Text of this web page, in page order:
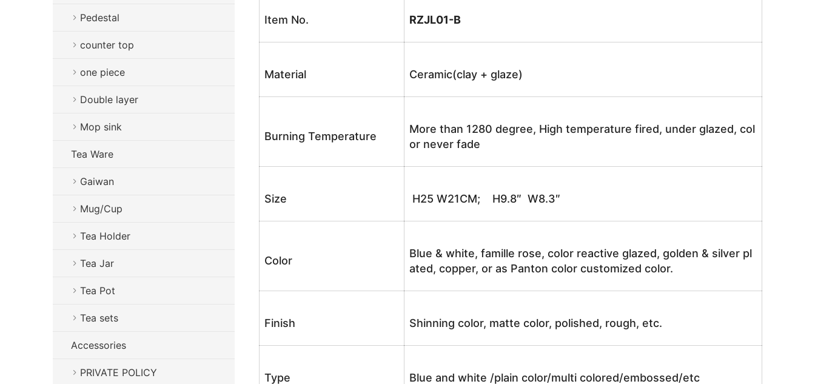
Item No. RZJL01-B
Material Ceramic(clay + glaze)
Burning Temperature
More than 1280 degree, High temperature fired, under glazed, col
or never fade
Size H25 W21CM; H9.8″ W8.3″
Color
Blue & white, famille rose, color reactive glazed, golden & silver pl
ated, copper, or as Panton color customized color.
Finish Shinning color, matte color, polished, rough, etc.
Type Blue and white /plain color/multi colored/embossed/etc
Pedestal
counter top
one piece
Double layer
Mop sink
Tea Ware
Gaiwan
Mug/Cup
Tea Holder
Tea Jar
Tea Pot
Tea sets
Accessories
PRIVATE POLICY